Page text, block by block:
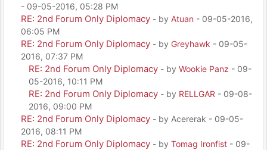
- 09-05-2016, 05:28 PM
RE: 2nd Forum Only Diplomacy - by Atuan - 09-05-2016,
06:05 PM
RE: 2nd Forum Only Diplomacy - by Greyhawk - 09-05-
2016, 07:37 PM
RE: 2nd Forum Only Diplomacy - by Wookie Panz - 09-
05-2016, 10:11 PM
RE: 2nd Forum Only Diplomacy - by RELLGAR - 09-08-
2016, 09:00 PM
RE: 2nd Forum Only Diplomacy - by Acererak - 09-05-
2016, 08:11 PM
RE: 2nd Forum Only Diplomacy - by Tomag Ironfist - 09-